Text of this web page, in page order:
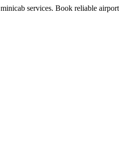
services. Book reliable